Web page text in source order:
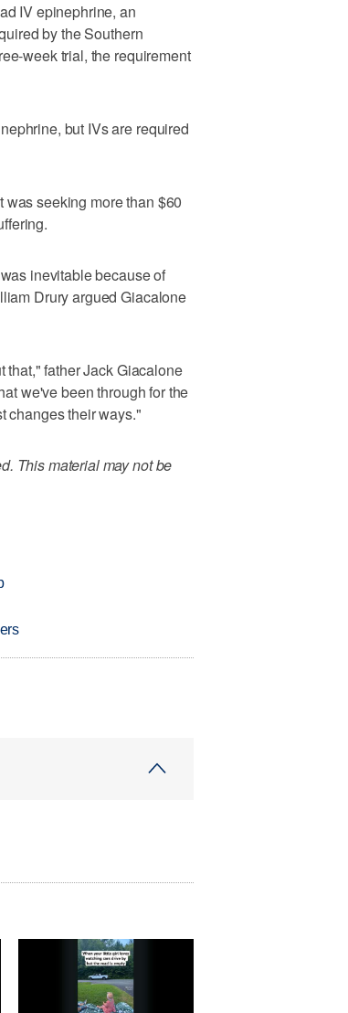
IV epinephrine, an
by the Southern
week trial, the requirement
but IVs are required
seeking more than $60
inevitable because of
Drury argued Giacalone
that," father Jack Giacalone
we've been through for the
changes their ways."
This material may not be